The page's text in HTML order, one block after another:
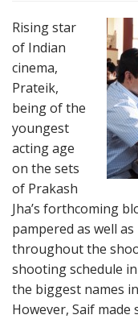
Rising star
of Indian
cinema,
Prateik,
being of the
youngest
acting age
on the sets
of Prakash
Jha’s forthcoming
pampered as well
throughout the
shooting schedule
the biggest names
However, Saif